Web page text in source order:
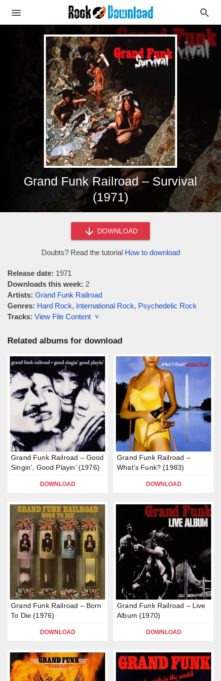
Grand Funk Railroad – Survival
(1971)
DOWNLOAD
Doubts? Read the tutorial How to download
Release date: 1971
Downloads this week: 2
Artists: Grand Funk Railroad
Genres: Hard Rock, International Rock, Psychedelic Rock
Tracks: View File Content ˅
Related albums for download
Grand Funk Railroad – Good
Singin’, Good Playin’ (1976)
DOWNLOAD
Grand Funk Railroad –
What’s Funk? (1983)
DOWNLOAD
Grand Funk Railroad – Born
To Die (1976)
DOWNLOAD
Grand Funk Railroad – Live
Album (1970)
DOWNLOAD